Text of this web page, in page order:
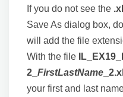
If you do not see the
Save As dialog box,
will add the file
With the file
2_ FirstLastName
your first and last